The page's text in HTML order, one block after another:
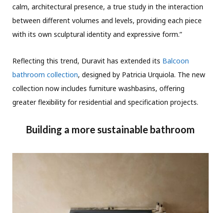
calm, architectural presence, a true study in the interaction
between different volumes and levels, providing each piece
with its own sculptural identity and expressive form.”
Reflecting this trend, Duravit has extended its Balcoon
bathroom collection, designed by Patricia Urquiola. The new
collection now includes furniture washbasins, offering
greater flexibility for residential and specification projects.
Building a more sustainable bathroom